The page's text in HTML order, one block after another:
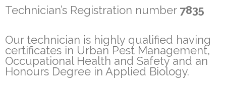
Technician’s Registration number 7835
Our technician is highly qualified having
certificates in Urban Pest Management,
Occupational Health and Safety and an
Honours Degree in Applied Biology.